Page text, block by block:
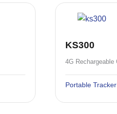
KS300
Portable Tracker